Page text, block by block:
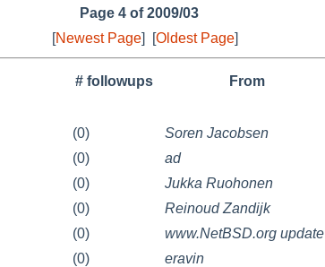
Page 4 of 2009/03
[Newest Page] [Oldest Page]
# followups
From
(0)
Soren Jacobsen
(0)
ad
(0)
Jukka Ruohonen
(0)
Reinoud Zandijk
(0)
www.NetBSD.org update
(0)
eravin